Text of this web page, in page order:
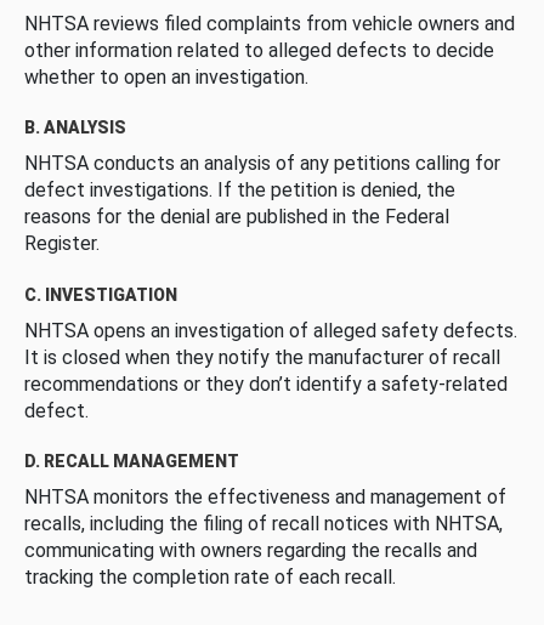
NHTSA reviews filed complaints from vehicle owners and
other information related to alleged defects to decide
whether to open an investigation.
B. ANALYSIS
NHTSA conducts an analysis of any petitions calling for
defect investigations. If the petition is denied, the
reasons for the denial are published in the Federal
Register.
C. INVESTIGATION
NHTSA opens an investigation of alleged safety defects.
It is closed when they notify the manufacturer of recall
recommendations or they don’t identify a safety-related
defect.
D. RECALL MANAGEMENT
NHTSA monitors the effectiveness and management of
recalls, including the filing of recall notices with NHTSA,
communicating with owners regarding the recalls and
tracking the completion rate of each recall.